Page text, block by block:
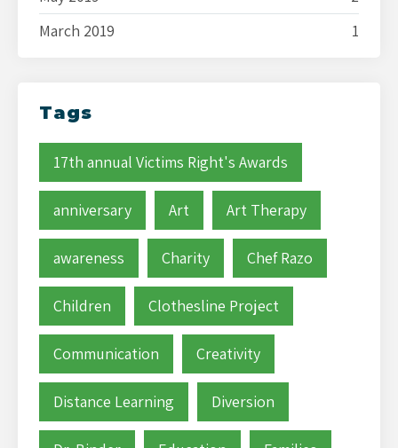
March 2019
1
Tags
17th annual Victims Right's Awards
anniversary Art Art Therapy
awareness Charity Chef Razo
Children Clothesline Project
Communication Creativity
Distance Learning Diversion